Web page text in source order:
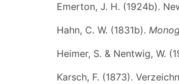
Emerton, J. H. (1924b).
Hahn, C. W. (1831b).
Heimer, S. & Nentwig, W.
Karsch, F. (1873).